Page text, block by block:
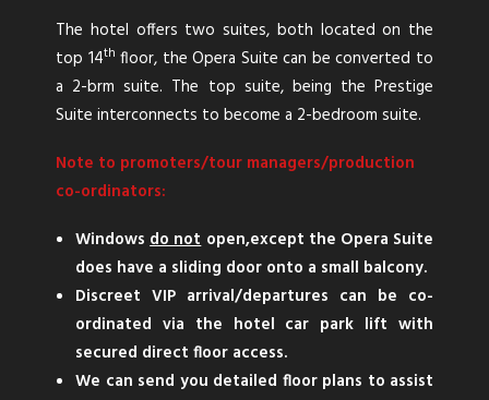
The hotel offers two suites, both located on the
top 14th floor, the Opera Suite can be converted to
a 2-brm suite. The top suite, being the Prestige
Suite interconnects to become a 2-bedroom suite.
Note to promoters/tour managers/production
co-ordinators:
Windowsdo notopen,except the Opera Suite
does have a sliding door onto a small balcony.
Discreet VIP arrival/departures can be co-
ordinated via the hotel car park lift with
secured direct floor access.
We can send you detailed floor plans to assist